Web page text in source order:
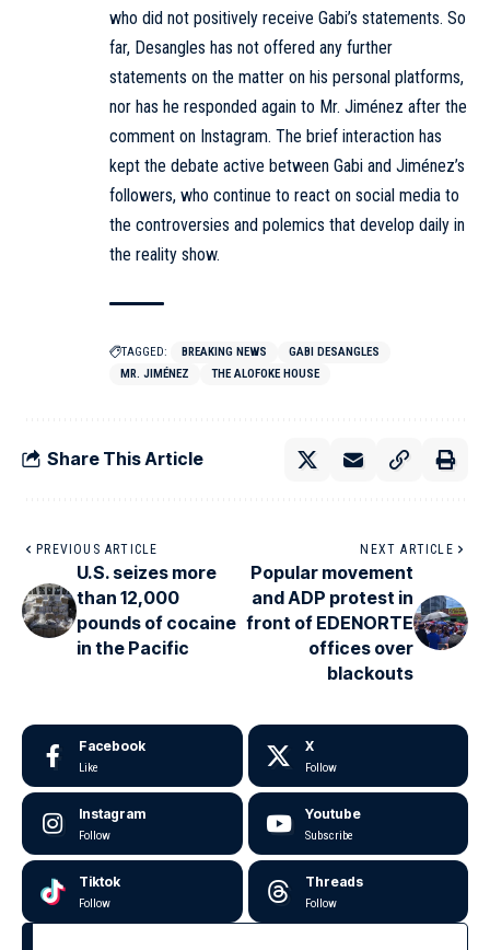
who did not positively receive Gabi’s statements. So
far, Desangles has not offered any further
statements on the matter on his personal platforms,
nor has he responded again to Mr. Jiménez after the
comment on Instagram. The brief interaction has
kept the debate active between Gabi and Jiménez’s
followers, who continue to react on social media to
the controversies and polemics that develop daily in
the reality show.
TAGGED: BREAKING NEWS
GABI DESANGLES
MR. JIMÉNEZ
THE ALOFOKE HOUSE
Share This Article
PREVIOUS ARTICLE
U.S. seizes more
than 12,000
pounds of cocaine
in the Pacific
NEXT ARTICLE
Popular movement
and ADP protest in
front of EDENORTE
offices over
blackouts
Facebook
Like
X
Follow
Instagram
Follow
Youtube
Subscribe
Tiktok
Follow
Threads
Follow